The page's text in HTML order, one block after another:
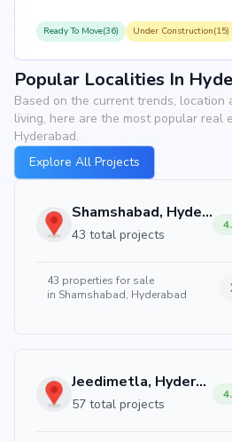
Ready To Move(36) Under Construction(15)
Popular Localities In
Based on the current trends, location
living, here are the most popular real
Hyderabad.
Explore All Projects
Shamshabad, Hyderabad
43 total projects
43 properties for sale
in Shamshabad, Hyderabad
Jeedimetla, Hyderabad
57 total projects